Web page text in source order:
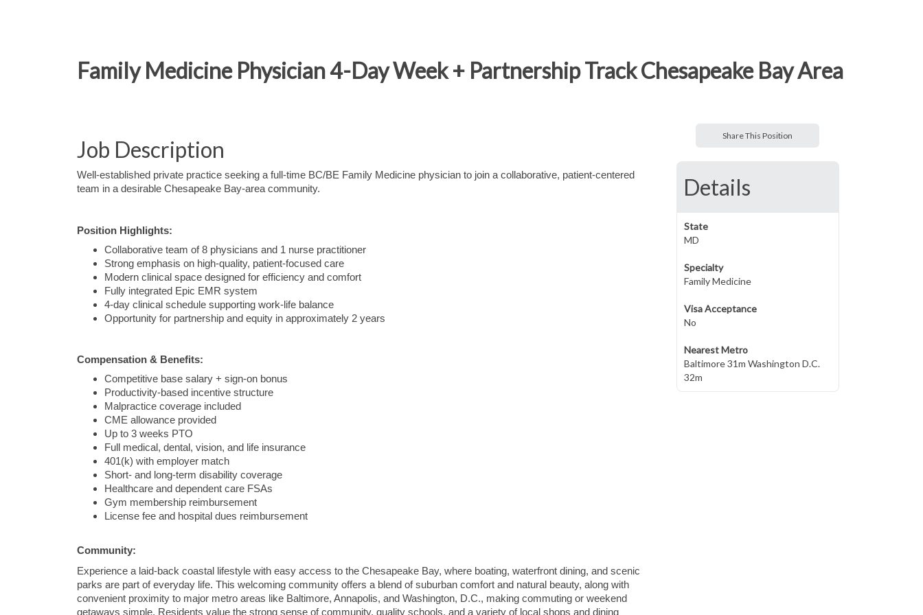
Family Medicine Physician 4-Day Week + Partnership Track Chesapeake Bay Area
Job Description
Well-established private practice seeking a full-time BC/BE Family Medicine physician to join a collaborative, patient-centered
team in a desirable Chesapeake Bay-area community.
Position Highlights:
Collaborative team of 8 physicians and 1 nurse practitioner
Strong emphasis on high-quality, patient-focused care
Modern clinical space designed for efficiency and comfort
Fully integrated Epic EMR system
4-day clinical schedule supporting work-life balance
Opportunity for partnership and equity in approximately 2 years
Compensation & Benefits:
Competitive base salary + sign-on bonus
Productivity-based incentive structure
Malpractice coverage included
CME allowance provided
Up to 3 weeks PTO
Full medical, dental, vision, and life insurance
401(k) with employer match
Short- and long-term disability coverage
Healthcare and dependent care FSAs
Gym membership reimbursement
License fee and hospital dues reimbursement
Community:
Experience a laid-back coastal lifestyle with easy access to the Chesapeake Bay, where boating, waterfront dining, and scenic
parks are part of everyday life. This welcoming community offers a blend of suburban comfort and natural beauty, along with
convenient proximity to major metro areas like Baltimore, Annapolis, and Washington, D.C., making commuting or weekend
getaways simple. Residents value the strong sense of community, quality schools, and a variety of local shops and dining
Share This Position
Details
State
MD
Specialty
Family Medicine
Visa Acceptance
No
Nearest Metro
Baltimore 31m Washington D.C.
32m